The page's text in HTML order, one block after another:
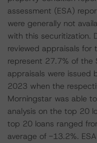
assessment (ESA)
were generally not
with this securitization.
reviewed appraisals
represent 27.7% of the
appraisals were issued
2023 when the
Morningstar was able
analysis on the top 20
top 20 loans ranged
average of -13.2%.